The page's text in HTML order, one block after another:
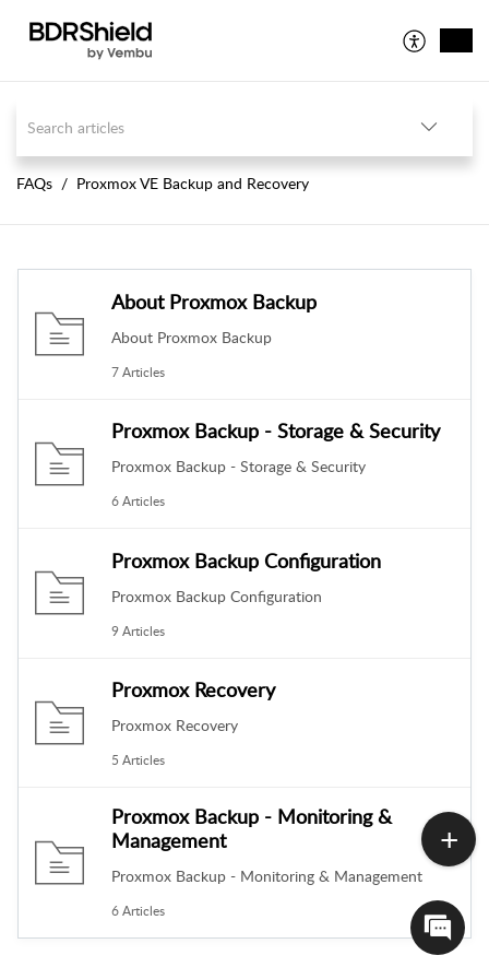
FAQs Proxmox VE Backup and Recovery
About Proxmox Backup
About Proxmox Backup
7 Articles
Proxmox Backup - Storage & Security
Proxmox Backup - Storage & Security
6 Articles
Proxmox Backup Configuration
Proxmox Backup Configuration
9 Articles
Proxmox Recovery
Proxmox Recovery
5 Articles
Proxmox Backup - Monitoring &
Management
Proxmox Backup - Monitoring & Management
6 Articles